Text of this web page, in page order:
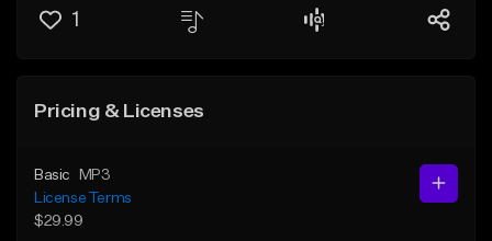
1
Pricing & Licenses
Basic
MP3
License Terms
$29.99